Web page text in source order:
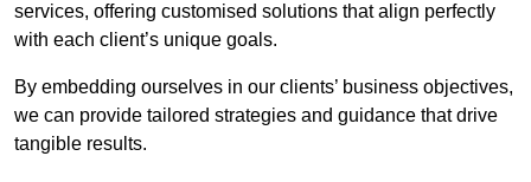
services, offering customised solutions that align perfectly
with each client’s unique goals.
By embedding ourselves in our clients’ business objectives,
we can provide tailored strategies and guidance that drive
tangible results.